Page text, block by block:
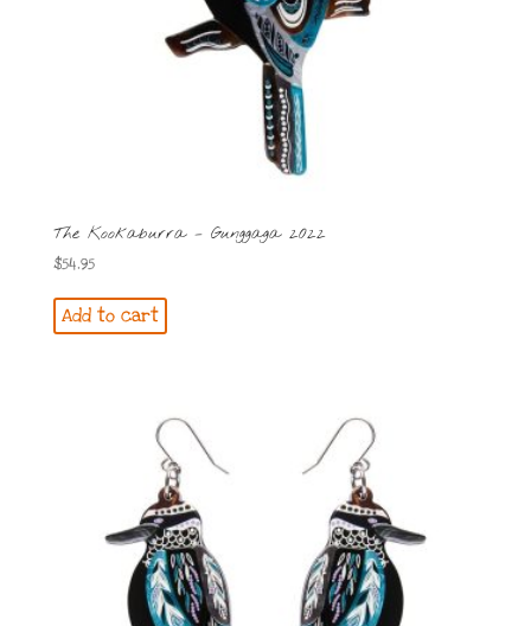
The Kookaburra – Gunggaga 2022
$54.95
Add to cart